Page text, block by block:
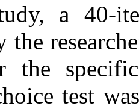
a 40-
the
test